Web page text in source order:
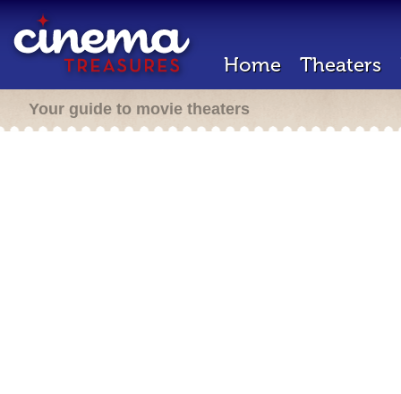
Home Theaters
Your guide to movie theaters